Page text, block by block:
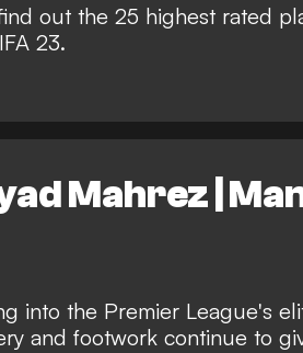
out the 25 highest rated
23.
Mahrez |
into the Premier League's
and footwork continue to